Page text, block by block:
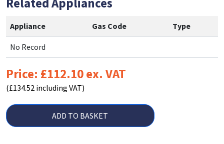
Appliance Gas Code Type
No Record
Price: £112.10 ex. VAT
(£134.52 including VAT)
ADD TO BASKET